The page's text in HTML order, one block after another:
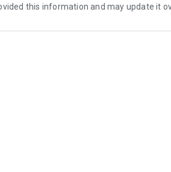
the stadium.
ballgame guide.
coupons, QR tickets, and cashless
to plan your next visit.
the season.
ticket sales.
this information and may update it